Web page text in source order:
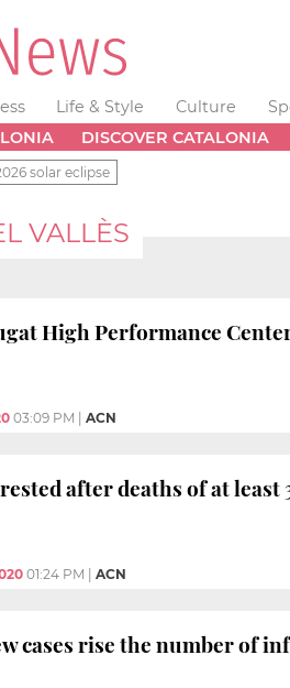
Life & Style Culture
DISCOVER CATALONIA
solar eclipse
VALLÈS
High Performance
03:09 PM ACN
after deaths of at least
01:24 PM ACN
cases rise the number of